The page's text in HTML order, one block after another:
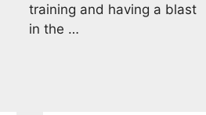
training and having a blast
in the …